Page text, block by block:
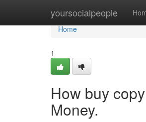
yoursocialpeople
Home
Home
1
How buy
Money.